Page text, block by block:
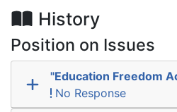
History
Position on Issues
"Education Freedom
No Response